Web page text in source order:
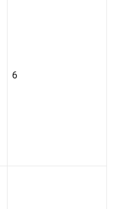
6